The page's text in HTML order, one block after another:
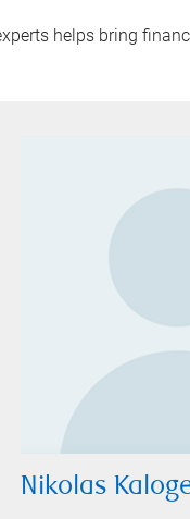
helps bring
Nikolas